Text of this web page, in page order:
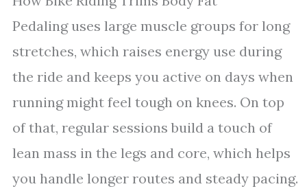
Pedaling uses large muscle groups for long
stretches, which raises energy use during
the ride and keeps you active on days when
running might feel tough on knees. On top
of that, regular sessions build a touch of
lean mass in the legs and core, which helps
you handle longer routes and steady pacing.